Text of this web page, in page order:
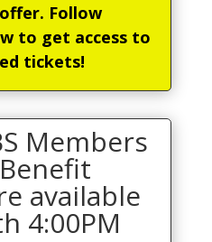
Follow
to get access to
tickets!
Members
available
4:00PM